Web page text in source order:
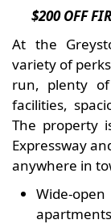
$200 OFF
At the
variety of
run, plenty
facilities,
The property
Expressway
anywhere in
Wide-